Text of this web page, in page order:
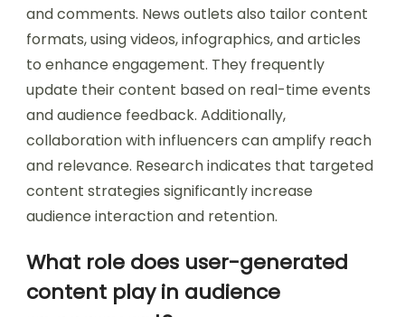
and comments. News outlets also tailor content
formats, using videos, infographics, and articles
to enhance engagement. They frequently
update their content based on real-time events
and audience feedback. Additionally,
collaboration with influencers can amplify reach
and relevance. Research indicates that targeted
content strategies significantly increase
audience interaction and retention.
What role does user-generated
content play in audience